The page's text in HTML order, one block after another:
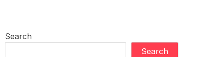
Search
Search